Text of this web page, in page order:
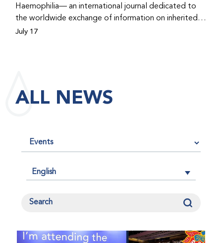
Haemophilia— an international journal dedicated to
the worldwide exchange of information on inherited
bleeding disorders and their comprehensive care—has
average, articles published in a journal are cited by
other researchers, serving as an indicator of the
July 17
ALL NEWS
English